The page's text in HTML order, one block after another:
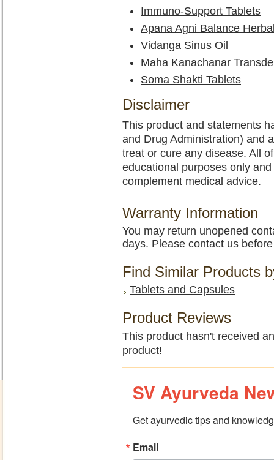
Immuno-Support Tablets
Apana Agni Balance
Vidanga Sinus Oil
Maha Kanachanar
Soma Shakti Tablets
Disclaimer
This product and statements
and Drug Administration) and
treat or cure any disease. All
educational purposes only
complement medical advice.
Warranty Information
You may return unopened
days. Please contact us
Find Similar Products
Tablets and Capsules
Product Reviews
This product hasn't received
product!
SV Ayurveda
Get ayurvedic tips and
Email